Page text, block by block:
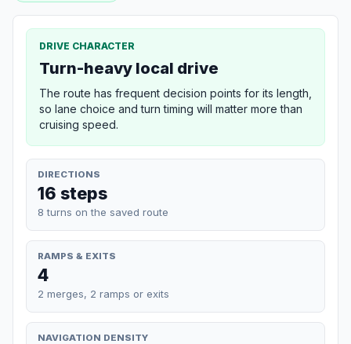
DRIVE CHARACTER
Turn-heavy local drive
The route has frequent decision points for its length,
so lane choice and turn timing will matter more than
cruising speed.
DIRECTIONS
16 steps
8 turns on the saved route
RAMPS & EXITS
4
2 merges, 2 ramps or exits
NAVIGATION DENSITY